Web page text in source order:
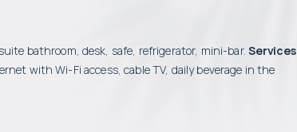
bathroom, desk, safe, refrigerator, mini-bar. Services
with Wi-Fi access, cable TV, daily beverage in the